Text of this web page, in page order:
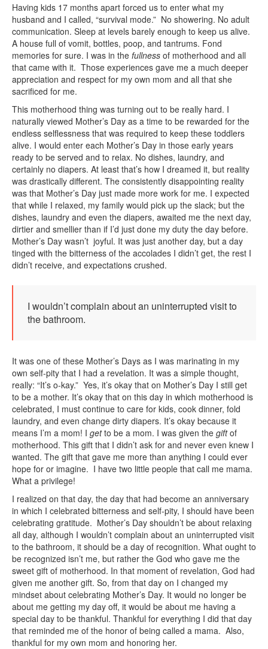
Having kids 17 months apart forced us to enter what my
husband and I called, “survival mode.” No showering. No adult
communication. Sleep at levels barely enough to keep us alive.
A house full of vomit, bottles, poop, and tantrums. Fond
memories for sure. I was in the fullness of motherhood and all
that came with it. Those experiences gave me a much deeper
appreciation and respect for my own mom and all that she
sacrificed for me.
This motherhood thing was turning out to be really hard. I
naturally viewed Mother’s Day as a time to be rewarded for the
endless selflessness that was required to keep these toddlers
alive. I would enter each Mother’s Day in those early years
ready to be served and to relax. No dishes, laundry, and
certainly no diapers. At least that’s how I dreamed it, but reality
was drastically different. The consistently disappointing reality
was that Mother’s Day just made more work for me. I expected
that while I relaxed, my family would pick up the slack; but the
dishes, laundry and even the diapers, awaited me the next day,
dirtier and smellier than if I’d just done my duty the day before.
Mother’s Day wasn’t joyful. It was just another day, but a day
tinged with the bitterness of the accolades I didn’t get, the rest I
didn’t receive, and expectations crushed.
I wouldn’t complain about an uninterrupted visit to
the bathroom.
It was one of these Mother’s Days as I was marinating in my
own self-pity that I had a revelation. It was a simple thought,
really: “It’s o-kay.” Yes, it’s okay that on Mother’s Day I still get
to be a mother. It’s okay that on this day in which motherhood is
celebrated, I must continue to care for kids, cook dinner, fold
laundry, and even change dirty diapers. It’s okay because it
means I’m a mom! I getto be a mom. I was given the giftof
motherhood. This gift that I didn’t ask for and never even knew I
wanted. The gift that gave me more than anything I could ever
hope for or imagine. I have two little people that call me mama.
What a privilege!
I realized on that day, the day that had become an anniversary
in which I celebrated bitterness and self-pity, I should have been
celebrating gratitude. Mother’s Day shouldn’t be about relaxing
all day, although I wouldn’t complain about an uninterrupted visit
to the bathroom, it should be a day of recognition. What ought to
be recognized isn’t me, but rather the God who gave me the
sweet gift of motherhood. In that moment of revelation, God had
given me another gift. So, from that day on I changed my
mindset about celebrating Mother’s Day. It would no longer be
about me getting my day off, it would be about me having a
special day to be thankful. Thankful for everything I did that day
that reminded me of the honor of being called a mama. Also,
thankful for my own mom and honoring her.